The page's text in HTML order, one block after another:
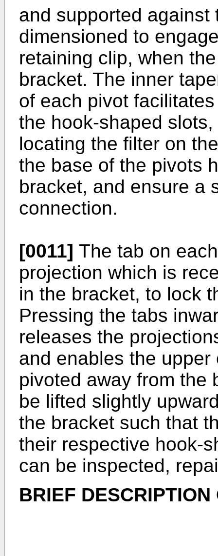
and supported
dimensioned to
retaining clip, when
bracket. The inner
of each pivot
the hook-shaped
locating the filter on
the base of the pivots
bracket, and ensure a
connection.
[0011] The tab on
projection which is
in the bracket, to lock
Pressing the tabs
releases the
and enables the
pivoted away from the
be lifted slightly
the bracket such that
their respective hook-
can be inspected,
BRIEF